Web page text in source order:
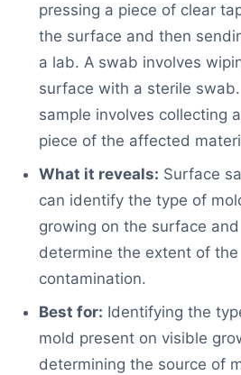
pressing a piece of clear
the surface and then
a lab. A swab involves
surface with a sterile
sample involves collecting
piece of the affected
What it reveals: Surface
can identify the type of
growing on the surface and
determine the extent of the
contamination.
Best for: Identifying the
mold present on visible
determining the source of